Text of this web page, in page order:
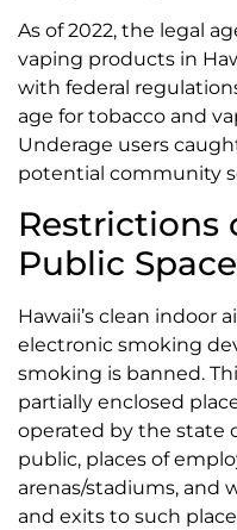
As of 2022, the legal
vaping products in
with federal
age for tobacco and
Underage users
potential community
Restrictions
Public
Hawaii’s clean indoor
electronic smoking
smoking is banned.
partially enclosed
operated by the state
public, places of
arenas/stadiums, and
and exits to such